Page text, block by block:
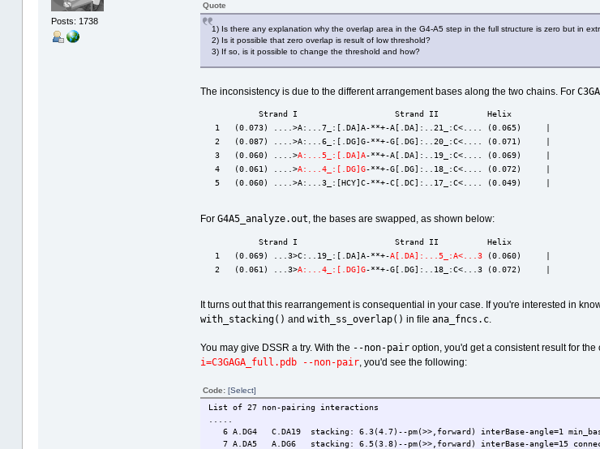
Posts: 1738
Quote
1) Is there any explanation why the overlap area in the G4-A5 step in the full structure is zero but in
2) Is it possible that zero overlap is result of low threshold?
3) If so, is it possible to change the threshold and how?
The inconsistency is due to the different arrangement bases along the two chains. For
Strand I                    Strand II          Helix
1   (0.073) ....>A:...7_:[.DA]A-**+-A[.DA]:..21_:C<.... (0.065)     |
2   (0.087) ....>A:...6_:[.DG]G-**+-G[.DG]:..20_:C<.... (0.071)     |
3   (0.060) ....>A:...5_:[.DA]A-**+-A[.DA]:..19_:C<.... (0.069)     |
4   (0.061) ....>A:...4_:[.DG]G-**+-G[.DG]:..18_:C<.... (0.072)     |
5   (0.060) ....>A:...3_:[HCY]C-**+-C[.DC]:..17_:C<.... (0.049)     |
For G4A5_analyze.out, the bases are swapped, as shown below:
Strand I                    Strand II          Helix
1   (0.069) ...3>C:..19_:[.DA]A-**+-A[.DA]:...5_:A<...3 (0.060)     |
2   (0.061) ...3>A:...4_:[.DG]G-**+-G[.DG]:..18_:C<...3 (0.072)     |
It turns out that this rearrangement is consequential in your case. If you're interested in
with_stacking() and with_ss_overlap() in file ana_fncs.c.
You may give DSSR a try. With the --non-pairoption, you'd get a consistent result for
i=C3GAGA_full.pdb --non-pair, you'd see the following:
Code: [Select]
List of 27 non-pairing interactions
6 A.DG4 C.DA19 stacking: 6.3(4.7)--pm(>>,forward) interBase-angle=1
7 A.DA5 A.DG6 stacking: 6.5(3.8)--pm(>>,forward) interBase-angle=15